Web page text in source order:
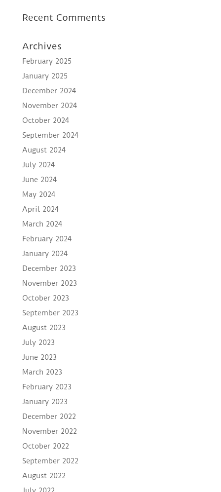
Recent Comments
Archives
February 2025
January 2025
December 2024
November 2024
October 2024
September 2024
August 2024
July 2024
June 2024
May 2024
April 2024
March 2024
February 2024
January 2024
December 2023
November 2023
October 2023
September 2023
August 2023
July 2023
June 2023
March 2023
February 2023
January 2023
December 2022
November 2022
October 2022
September 2022
August 2022